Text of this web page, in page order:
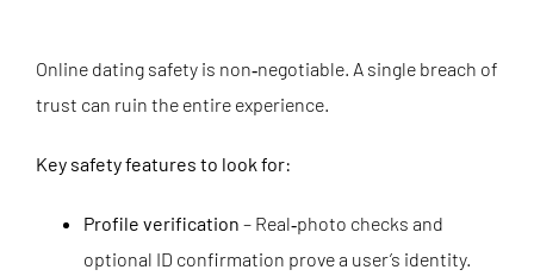
Online dating safety is non‑negotiable. A single breach of
trust can ruin the entire experience.
Key safety features to look for:
Profile verification – Real‑photo checks and
optional ID confirmation prove a user’s identity.